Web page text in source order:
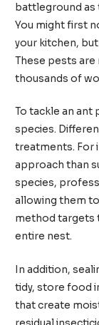
battleground as
You might first
your kitchen,
These pests
thousands of
To tackle an ant
species.
treatments. For
approach than
species,
allowing them
method targets
entire nest.
In addition,
tidy, store food
that create